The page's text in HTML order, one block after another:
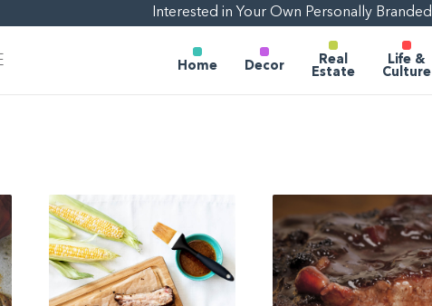
Interested in Your Own Personally
Home Decor
Real
Estate
Life &
Culture